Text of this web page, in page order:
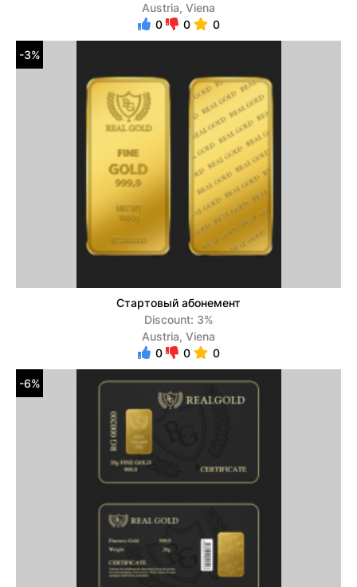
Austria, Viena
0
0 0
-3%
Стартовый абонемент
Discount: 3%
Austria, Viena
0
0 0
-6%